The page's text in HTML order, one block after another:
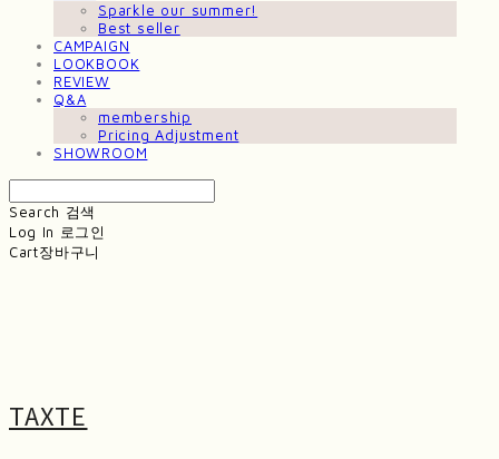
Sparkle our summer!
Best seller
CAMPAIGN
LOOKBOOK
REVIEW
Q&A
membership
Pricing Adjustment
SHOWROOM
Search 검색
Log In 로그인
Cart장바구니
TAXTE